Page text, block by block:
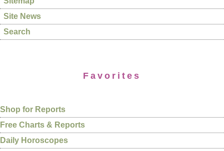
Site News
Search
Favorites
Shop for Reports
Free Charts & Reports
Daily Horoscopes